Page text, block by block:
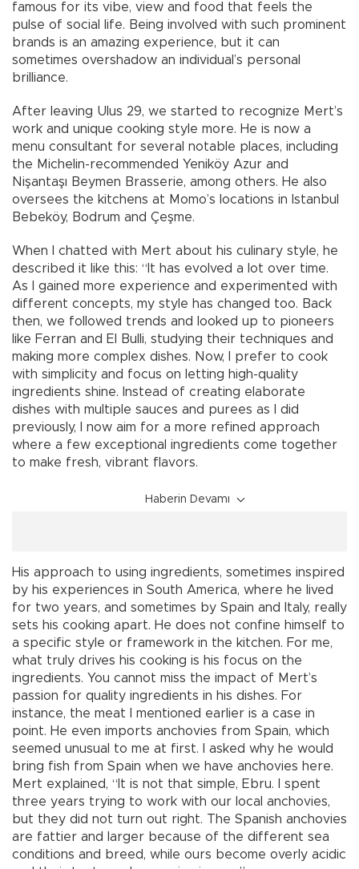
famous for its vibe, view and food that feels the
pulse of social life. Being involved with such prominent
brands is an amazing experience, but it can
sometimes overshadow an individual’s personal
brilliance.
After leaving Ulus 29, we started to recognize Mert’s
work and unique cooking style more. He is now a
menu consultant for several notable places, including
the Michelin-recommended Yeniköy Azur and
Nişantaşı Beymen Brasserie, among others. He also
oversees the kitchens at Momo’s locations in Istanbul
Bebeköy, Bodrum and Çeşme.
When I chatted with Mert about his culinary style, he
described it like this: “It has evolved a lot over time.
As I gained more experience and experimented with
different concepts, my style has changed too. Back
then, we followed trends and looked up to pioneers
like Ferran and El Bulli, studying their techniques and
making more complex dishes. Now, I prefer to cook
with simplicity and focus on letting high-quality
ingredients shine. Instead of creating elaborate
dishes with multiple sauces and purees as I did
previously, I now aim for a more refined approach
where a few exceptional ingredients come together
to make fresh, vibrant flavors.
Haberin Devamı
His approach to using ingredients, sometimes inspired
by his experiences in South America, where he lived
for two years, and sometimes by Spain and Italy, really
sets his cooking apart. He does not confine himself to
a specific style or framework in the kitchen. For me,
what truly drives his cooking is his focus on the
ingredients. You cannot miss the impact of Mert’s
passion for quality ingredients in his dishes. For
instance, the meat I mentioned earlier is a case in
point. He even imports anchovies from Spain, which
seemed unusual to me at first. I asked why he would
bring fish from Spain when we have anchovies here.
Mert explained, “It is not that simple, Ebru. I spent
three years trying to work with our local anchovies,
but they did not turn out right. The Spanish anchovies
are fattier and larger because of the different sea
conditions and breed, while ours become overly acidic